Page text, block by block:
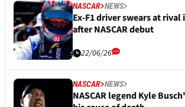
NASCAR NEWS
Ex-F1 driver swears at
after NASCAR debut
22/06/26
NASCAR NEWS
NASCAR legend Kyle